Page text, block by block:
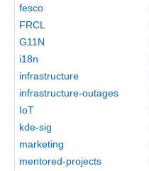
fesco
FRCL
G11N
i18n
infrastructure
infrastructure-outages
IoT
kde-sig
marketing
mentored-projects